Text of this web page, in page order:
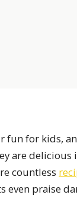
fun for kids,
are delicious
countless
even praise